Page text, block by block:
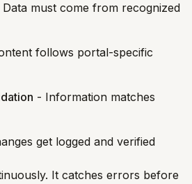
Data must come from recognized
follows portal-specific
- Information matches
get logged and verified
It catches errors before